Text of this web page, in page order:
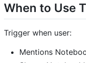
When to Use
Trigger when user:
Mentions